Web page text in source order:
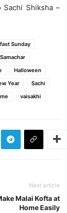
Shiksha –
fast Sunday
Halloween
Year
Sachi
vaisakhi
Next article
Malai Kofta at
Home Easily